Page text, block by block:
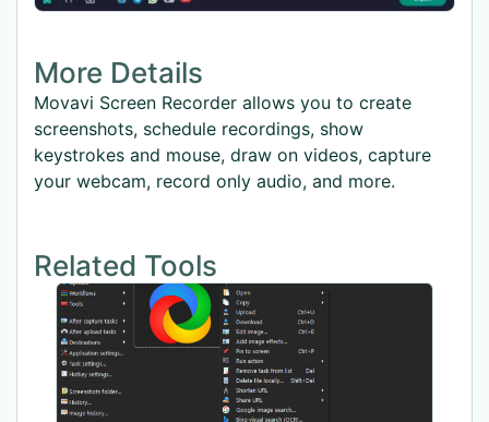
More Details
Movavi Screen Recorder allows you to create
screenshots, schedule recordings, show
keystrokes and mouse, draw on videos, capture
your webcam, record only audio, and more.
Related Tools